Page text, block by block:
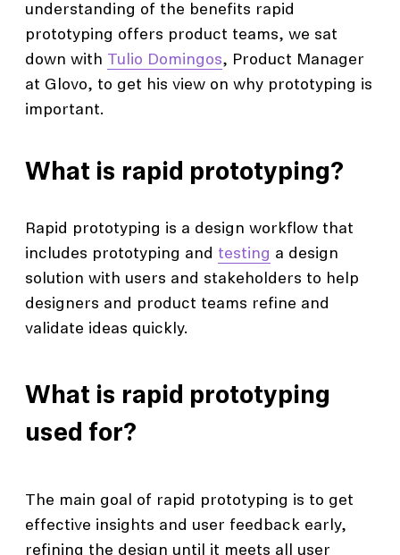
understanding of the benefits rapid
prototyping offers product teams, we sat
down with Tulio Domingos, Product Manager
at Glovo, to get his view on why prototyping is
important.
What is rapid prototyping?
Rapid prototyping is a design workflow that
includes prototyping and testing a design
solution with users and stakeholders to help
designers and product teams refine and
validate ideas quickly.
What is rapid prototyping
used for?
The main goal of rapid prototyping is to get
effective insights and user feedback early,
refining the design until it meets all user